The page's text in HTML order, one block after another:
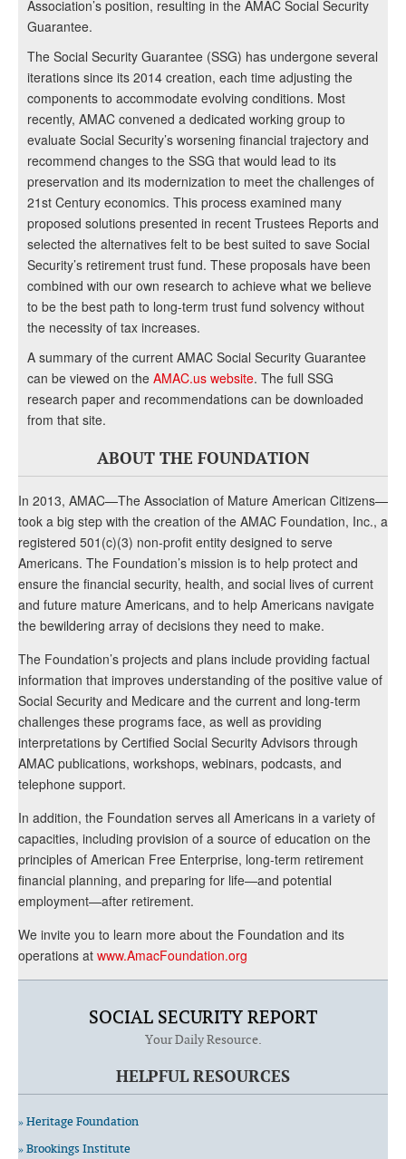
Association’s position, resulting in the AMAC Social Security
Guarantee.
The Social Security Guarantee (SSG) has undergone several
iterations since its 2014 creation, each time adjusting the
components to accommodate evolving conditions. Most
recently, AMAC convened a dedicated working group to
evaluate Social Security’s worsening financial trajectory and
recommend changes to the SSG that would lead to its
preservation and its modernization to meet the challenges of
21st Century economics. This process examined many
proposed solutions presented in recent Trustees Reports and
selected the alternatives felt to be best suited to save Social
Security’s retirement trust fund. These proposals have been
combined with our own research to achieve what we believe
to be the best path to long-term trust fund solvency without
the necessity of tax increases.
A summary of the current AMAC Social Security Guarantee
can be viewed on the AMAC.us website. The full SSG
research paper and recommendations can be downloaded
from that site.
ABOUT THE FOUNDATION
In 2013, AMAC—The Association of Mature American Citizens—
took a big step with the creation of the AMAC Foundation, Inc., a
registered 501(c)(3) non-profit entity designed to serve
Americans. The Foundation’s mission is to help protect and
ensure the financial security, health, and social lives of current
and future mature Americans, and to help Americans navigate
the bewildering array of decisions they need to make.
The Foundation’s projects and plans include providing factual
information that improves understanding of the positive value of
Social Security and Medicare and the current and long-term
challenges these programs face, as well as providing
interpretations by Certified Social Security Advisors through
AMAC publications, workshops, webinars, podcasts, and
telephone support.
In addition, the Foundation serves all Americans in a variety of
capacities, including provision of a source of education on the
principles of American Free Enterprise, long-term retirement
financial planning, and preparing for life—and potential
employment—after retirement.
We invite you to learn more about the Foundation and its
operations at www.AmacFoundation.org
SOCIAL SECURITY REPORT
Your Daily Resource.
HELPFUL RESOURCES
» Heritage Foundation
» Brookings Institute